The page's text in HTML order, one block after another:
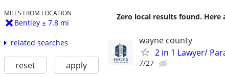
MILES FROM LOCATION
Bentley ± 7.8 mi
related searches
reset apply
Zero local results found.
wayne county
2 in 1 Lawyer/
7/27